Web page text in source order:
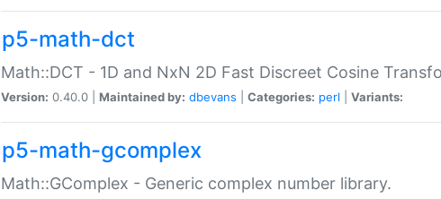
p5-math-dct
Math::DCT - 1D and NxN 2D Fast Discreet Cosine
Version: 0.40.0 | Maintained by: dbevans Categories: perl Variants:
p5-math-gcomplex
Math::GComplex - Generic complex number library.